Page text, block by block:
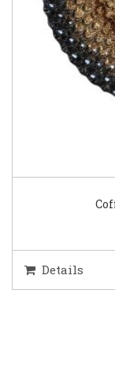
Details